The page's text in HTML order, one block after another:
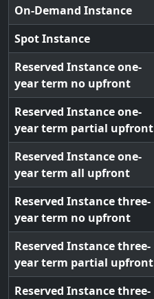
On-Demand Instance
Spot Instance
Reserved Instance one-
year term no upfront
Reserved Instance one-
year term partial upfront
Reserved Instance one-
year term all upfront
Reserved Instance three-
year term no upfront
Reserved Instance three-
year term partial upfront
Reserved Instance three-